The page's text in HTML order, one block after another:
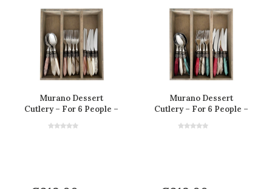
Murano Dessert
Cutlery – For 6 People –
Murano Dessert
Cutlery – For 6 People –